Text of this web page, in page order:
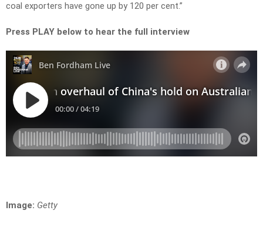
coal exporters have gone up by 120 per cent.”
Press PLAY below to hear the full interview
Image: Getty